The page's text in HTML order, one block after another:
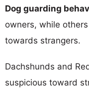
Dog guarding
owners, while
towards strangers.
Dachshunds and
suspicious toward